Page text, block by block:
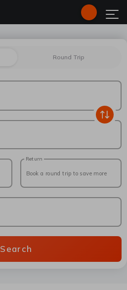
Round Trip
Return
Book a round trip to save more
Search